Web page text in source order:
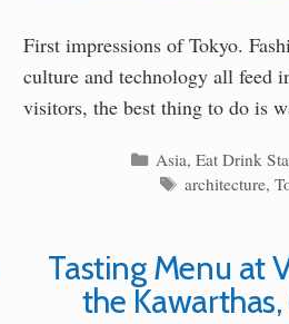
First impressions of Tokyo.
culture and technology all feed
visitors, the best thing to do is
Categories
Asia,Eat Drink
Tags
architecture,
Tasting Menu at
the